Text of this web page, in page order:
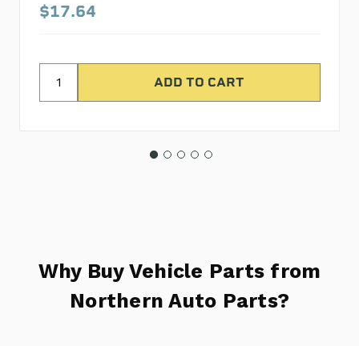
$17.64
Why Buy Vehicle Parts from
Northern Auto Parts?